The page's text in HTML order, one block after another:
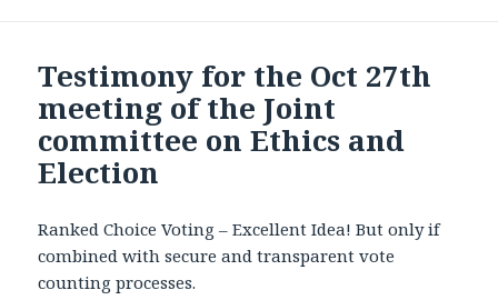
Testimony for the Oct 27th
meeting of the Joint
committee on Ethics and
Election
Ranked Choice Voting – Excellent Idea! But only if
combined with secure and transparent vote
counting processes.